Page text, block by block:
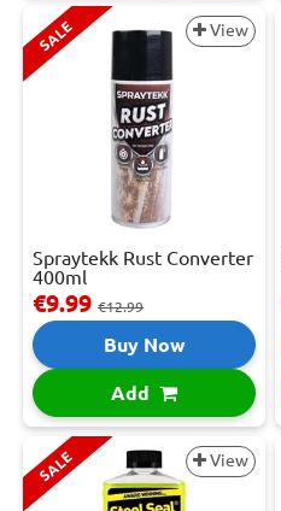
SALE View
Spraytekk Rust Converter
400ml
€9.99 €12.99
Buy Now
Add
SALE View